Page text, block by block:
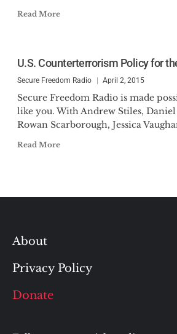
Read More
U.S. Counterterrorism Policy for
Secure Freedom Radio April 2, 2015
Secure Freedom Radio is made
like you. With Andrew Stiles,
Rowan Scarborough, Jessica
Read More
About
Privacy Policy
Donate